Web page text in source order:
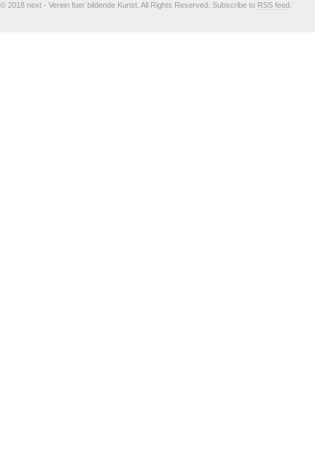
© 2018 next - Verein fuer bildende Kunst. All Rights Reserved. Subscribe to RSS feed